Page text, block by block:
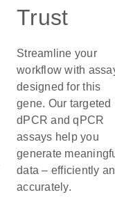
Trust
Streamline your
workflow with
designed for this
gene. Our targeted
dPCR and qPCR
assays help you
generate
data – efficiently
accurately.